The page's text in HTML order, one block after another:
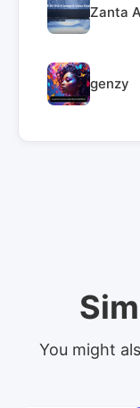
Zanta
genzy
You might